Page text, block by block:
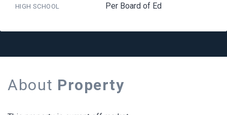
HIGH SCHOOL Per Board of Ed
About Property